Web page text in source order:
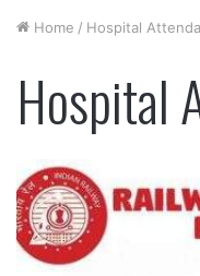
Home / Hospital
Hospital